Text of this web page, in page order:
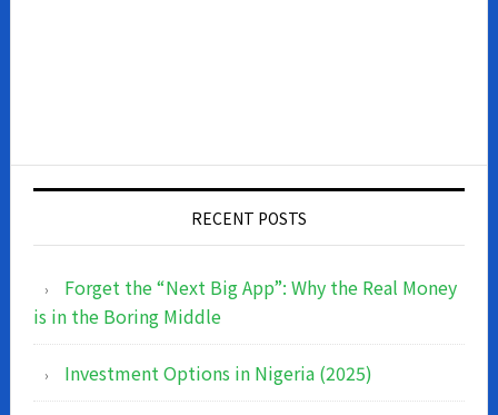
RECENT POSTS
Forget the “Next Big App”: Why the Real Money
is in the Boring Middle
Investment Options in Nigeria (2025)